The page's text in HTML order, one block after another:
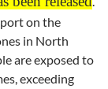
on the
in North
are exposed to
exceeding